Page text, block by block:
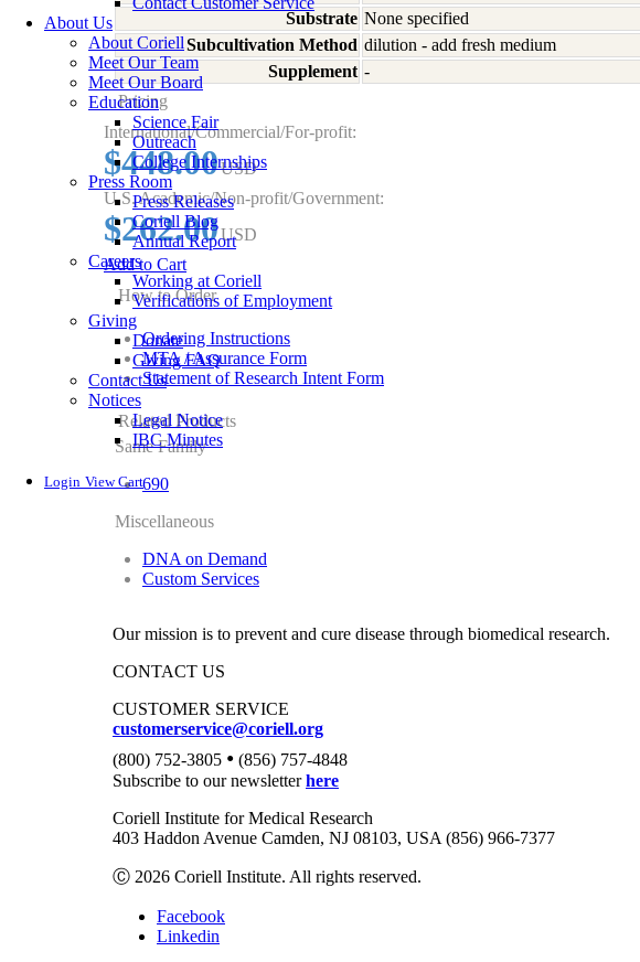
About Us
About Coriell
Meet Our Team
Meet Our Board
Education
Science Fair
Outreach
College Internships
Press Room
Press Releases
Coriell Blog
Annual Report
Careers
Working at Coriell
Verifications of Employment
Giving
Donate
Giving FAQ
Contact Us
Notices
Legal Notice
IBC Minutes
Login View Cart
Substrate None specified
Subcultivation Method dilution - add fresh medium
Supplement -
Pricing
International/Commercial/For-profit:
$448.00USD
U.S. Academic/Non-profit/Government:
$262.00USD
Add to Cart
How to Order
Ordering Instructions
MTA / Assurance Form
Statement of Research Intent Form
Related Products
Same Family
690
Miscellaneous
DNA on Demand
Custom Services
Our mission is to prevent and cure disease through biomedical research.
CONTACT US
CUSTOMER SERVICE
customerservice@coriell.org
(800) 752-3805 • (856) 757-4848
Subscribe to our newsletterhere
Coriell Institute for Medical Research
403 Haddon Avenue Camden, NJ 08103, USA (856) 966-7377
Ⓒ 2026 Coriell Institute. All rights reserved.
Facebook
Linkedin